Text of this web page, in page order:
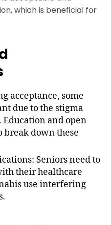
which is beneficial for
acceptance, some
due to the stigma
and open
break down these
Seniors need to
their healthcare
use interfering